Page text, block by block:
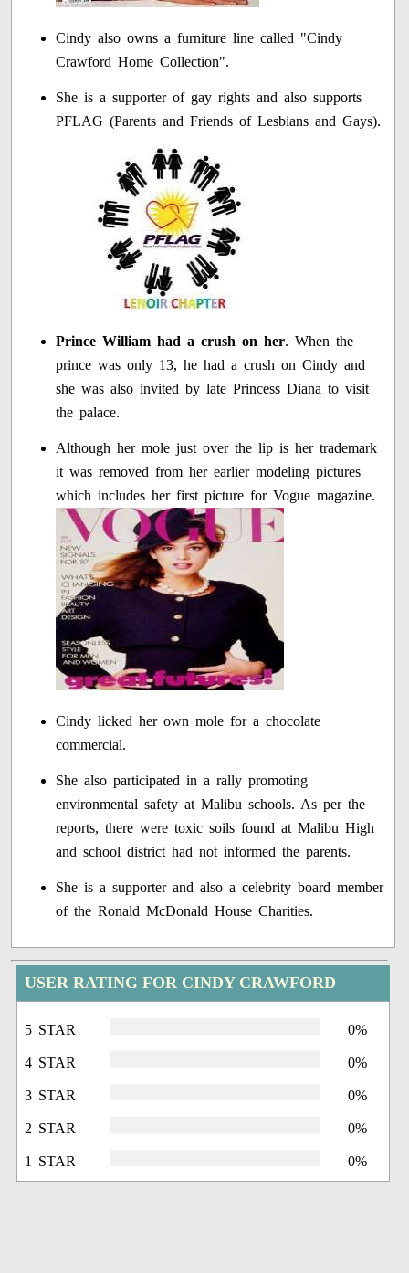
Cindy also owns a furniture line called "Cindy
Crawford Home Collection".
She is a supporter of gay rights and also supports
PFLAG (Parents and Friends of Lesbians and Gays).
Prince William had a crush on her. When the
prince was only 13, he had a crush on Cindy and
she was also invited by late Princess Diana to visit
the palace.
Although her mole just over the lip is her trademark
it was removed from her earlier modeling pictures
which includes her first picture for Vogue magazine.
Cindy licked her own mole for a chocolate
commercial.
She also participated in a rally promoting
environmental safety at Malibu schools. As per the
reports, there were toxic soils found at Malibu High
and school district had not informed the parents.
She is a supporter and also a celebrity board member
of the Ronald McDonald House Charities.
USER RATING FOR CINDY CRAWFORD
5 STAR 0%
4 STAR 0%
3 STAR 0%
2 STAR 0%
1 STAR 0%